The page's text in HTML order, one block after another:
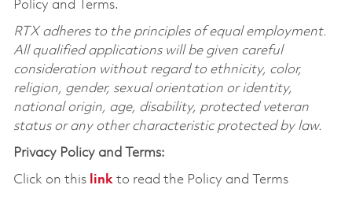
Policy and Terms.
RTX adheres to the principles of equal employment.
All qualified applications will be given careful
consideration without regard to ethnicity, color,
religion, gender, sexual orientation or identity,
national origin, age, disability, protected veteran
status or any other characteristic protected by law.
Privacy Policy and Terms:
Click on this linkto read the Policy and Terms